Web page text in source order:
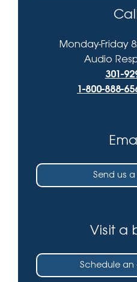
Monday-Friday
Audio
301-
1-800-888-
Send us
Visit a
Schedule an